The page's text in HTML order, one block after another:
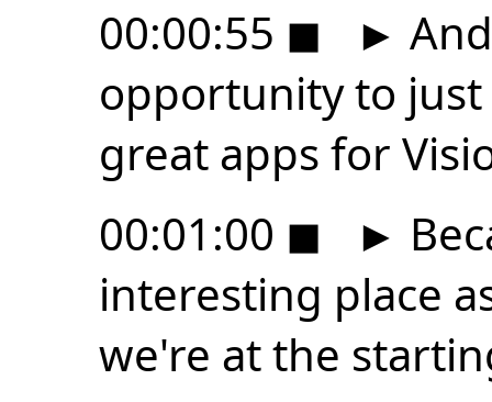
00:00:55 ◼ ►
opportunity to
great apps for
00:01:00 ◼ ►
interesting place
we're at the